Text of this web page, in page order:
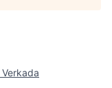
Verkada